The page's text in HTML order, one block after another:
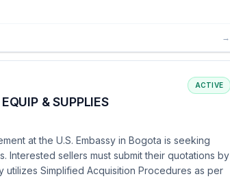
→
& SUPPLIES
ACTIVE
at the U.S. Embassy in Bogota is seeking
Interested sellers must submit their quotations by
utilizes Simplified Acquisition Procedures as per